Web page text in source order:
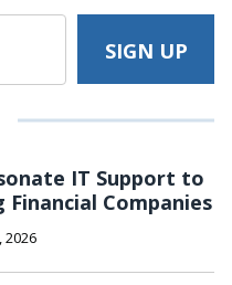
IT Support to
Financial Companies
2026